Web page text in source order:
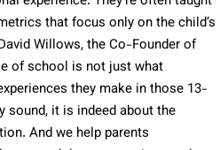
that focus only on the child’s
Willows, the Co-Founder of
of school is not just what
they make in those 13-
sound, it is indeed about the
And we help parents